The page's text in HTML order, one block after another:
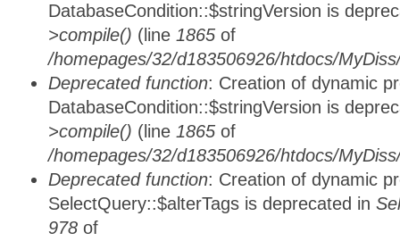
DatabaseCondition::$stringVersion is
>compile() (line 1865 of
/homepages/32/d183506926/htdocs/
Deprecated function: Creation of dynamic
DatabaseCondition::$stringVersion is
>compile() (line 1865 of
/homepages/32/d183506926/htdocs/
Deprecated function: Creation of dynamic
SelectQuery::$alterTags is deprecated in
978 of